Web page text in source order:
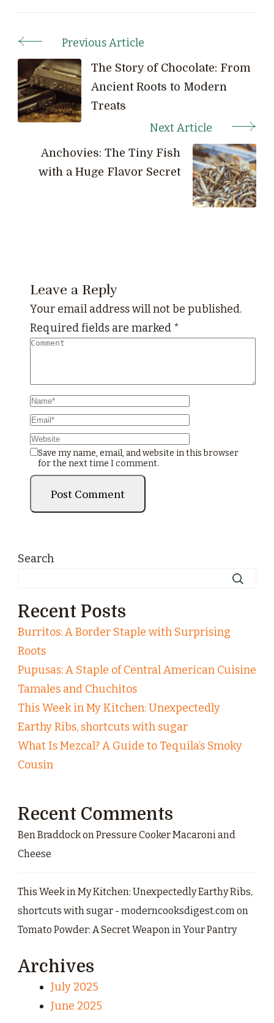
Post
Navigation
Previous Article
The Story of Chocolate: From
Ancient Roots to Modern
Treats
Next Article
Anchovies: The Tiny Fish
with a Huge Flavor Secret
Leave a Reply
Your email address will not be published.
Required fields are marked *
Save my name, email, and website in this browser
for the next time I comment.
Search
Recent Posts
Burritos: A Border Staple with Surprising
Roots
Pupusas: A Staple of Central American Cuisine
Tamales and Chuchitos
This Week in My Kitchen: Unexpectedly
Earthy Ribs, shortcuts with sugar
What Is Mezcal? A Guide to Tequila’s Smoky
Cousin
Recent Comments
Ben BraddockonPressure Cooker Macaroni and
Cheese
This Week in My Kitchen: Unexpectedly Earthy Ribs,
shortcuts with sugar - moderncooksdigest.comon
Tomato Powder: A Secret Weapon in Your Pantry
Archives
July 2025
June 2025